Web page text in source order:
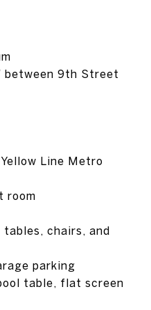
between 9th Street
Line Metro
room
chairs, and
parking
table, flat screen